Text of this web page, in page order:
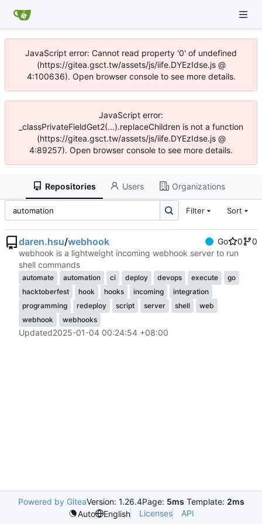
JavaScript error: Cannot read property '0' of undefined
(https://gitea.gsct.tw/assets/js/iife.DYEzIdse.js @
4:100636). Open browser console to see more details.
JavaScript error:
_classPrivateFieldGet2(...).replaceChildren is not a function
(https://gitea.gsct.tw/assets/js/iife.DYEzIdse.js @
4:89257). Open browser console to see more details.
Repositories Users Organizations
Filter Sort
daren.hsu/webhook Go 0
0
webhook is a lightweight incoming webhook server to run
shell commands
automate automation ci deploy devops execute
go
hacktoberfest
hook hooks incoming
integration
programming
redeploy script server shell
web
webhook
webhooks
Updated2025-01-04 00:24:54 +08:00
Powered by GiteaVersion: 1.26.4Page: 5ms Template: 2ms
Auto
English Licenses API